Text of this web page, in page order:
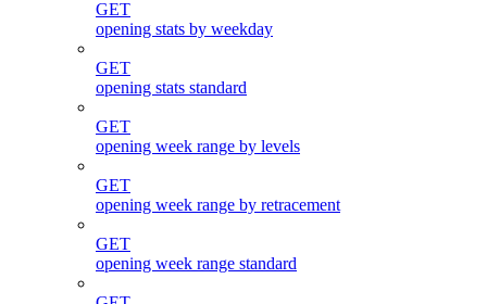
GET
opening stats by weekday
GET
opening stats standard
GET
opening week range by levels
GET
opening week range by retracement
GET
opening week range standard